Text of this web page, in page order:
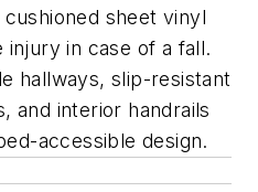
sheet vinyl
injury in case of a fall.
hallways, slip-resistant
and interior handrails
accessible design.